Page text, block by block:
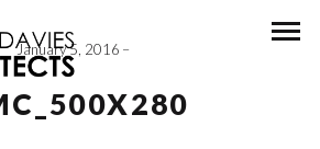
January 5, 2016